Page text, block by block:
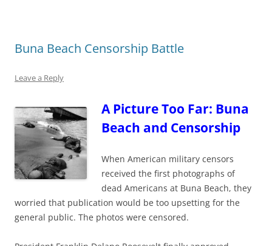
Buna Beach Censorship Battle
Leave a Reply
A Picture Too Far: Buna
Beach and Censorship
When American military censors
received the first photographs of
dead Americans at Buna Beach, they
worried that publication would be too upsetting for the
general public. The photos were censored.